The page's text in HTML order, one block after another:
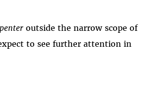
outside the narrow scope of
to see further attention in